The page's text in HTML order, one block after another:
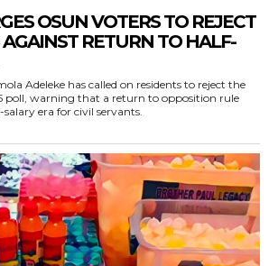
OSUN VOTERS TO REJECT
RETURN TO HALF-
Adeleke has called on residents to reject the
poll, warning that a return to opposition rule
era for civil servants.